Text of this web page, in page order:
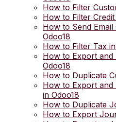
How to Filter
How to Filter
How to Send
Odoo18
How to Filter Tax in
How to Export and
Odoo18
How to Duplicate
How to Export and
in Odoo18
How to Duplicate
How to Export